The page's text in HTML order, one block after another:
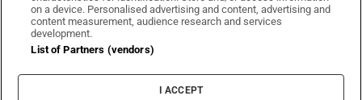
Irish Times on WhatsApp
Irish Times on Facebook
Irish Times on X
Irish Times on LinkedIn
Irish Times on Instagram
Terms & Conditions
Cookie Information
Cookie Settings
on a device. Personalised advertising and content, advertising and
content measurement, audience research and services
development.
List of Partners (vendors)
I ACCEPT